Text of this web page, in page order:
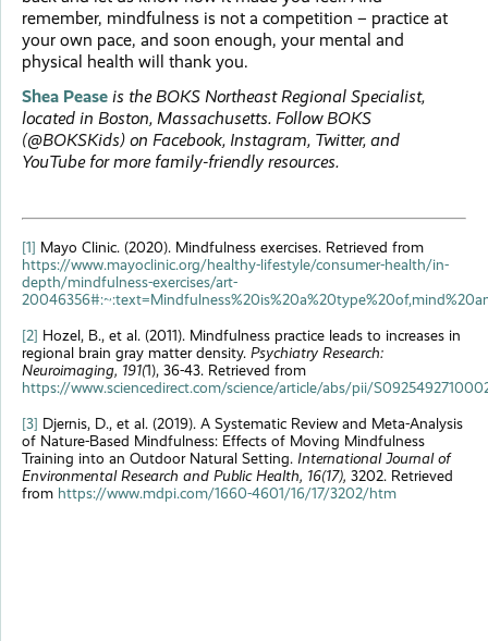
remember, mindfulness is not a competition – practice at
your own pace, and soon enough, your mental and
physical health will thank you.
Shea Pease is the BOKS Northeast Regional Specialist,
located in Boston, Massachusetts. Follow BOKS
(@BOKSKids) on Facebook, Instagram, Twitter, and
YouTube for more family-friendly resources.
[1] Mayo Clinic. (2020). Mindfulness exercises. Retrieved from
https://www.mayoclinic.org/healthy-lifestyle/consumer-health/in-
depth/mindfulness-exercises/art-
[2] Hozel, B., et al. (2011). Mindfulness practice leads to increases in
regional brain gray matter density. Psychiatry Research:
Neuroimaging, 191(1), 36-43. Retrieved from
https://www.sciencedirect.com/science/article/abs/pii/
[3] Djernis, D., et al. (2019). A Systematic Review and Meta-Analysis
of Nature-Based Mindfulness: Effects of Moving Mindfulness
Training into an Outdoor Natural Setting. International Journal of
Environmental Research and Public Health, 16(17), 3202. Retrieved
from https://www.mdpi.com/1660-4601/16/17/3202/htm